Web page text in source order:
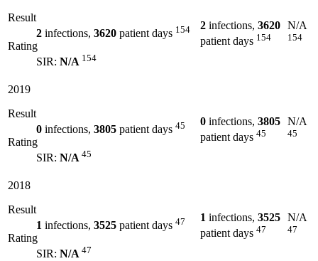
Result
2 infections, 3620 patient days 154
Rating
SIR: N/A 154
2 infections, 3620
patient days 154
N/A
154
2019
Result
0 infections, 3805 patient days 45
Rating
SIR: N/A 45
0 infections, 3805
patient days 45
N/A
45
2018
Result
1 infections, 3525 patient days 47
Rating
SIR: N/A 47
1 infections, 3525
patient days 47
N/A
47